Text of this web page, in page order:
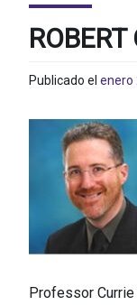
ROBERT
Publicado el enero
Professor